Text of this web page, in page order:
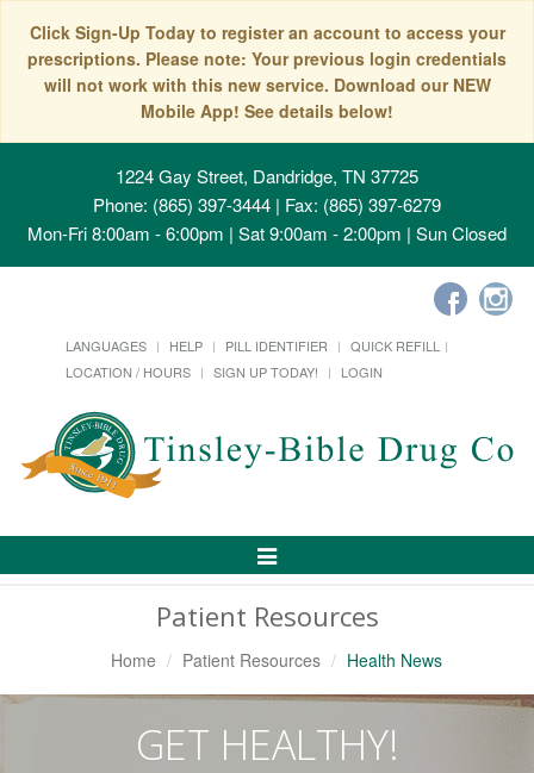
Click Sign-Up Today to register an account to access your
prescriptions. Please note: Your previous login credentials
will not work with this new service. Download our NEW
Mobile App! See details below!
1224 Gay Street, Dandridge, TN 37725
Phone: (865) 397-3444 | Fax: (865) 397-6279
Mon-Fri 8:00am - 6:00pm | Sat 9:00am - 2:00pm | Sun Closed
LANGUAGES HELP PILL IDENTIFIER
QUICK REFILL
LOCATION / HOURS
SIGN UP TODAY! LOGIN
Toggle
Patient Resources
Home Patient Resources Health News
GET HEALTHY!